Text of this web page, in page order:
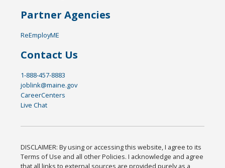
Partner Agencies
ReEmployME
Contact Us
1-888-457-8883
joblink@maine.gov
CareerCenters
Live Chat
DISCLAIMER: By using or accessing this website, I agree to its
Terms of Use and all other Policies. I acknowledge and agree
that all links to external sources are provided purely as a